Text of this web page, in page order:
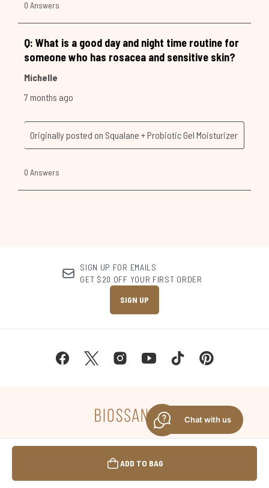
ADD TO BAG
SIGN UP FOR EMAILS
GET $20 OFF YOUR FIRST ORDER
SIGN UP
MANAGE COOKIE PREFERENCES
Chat with us